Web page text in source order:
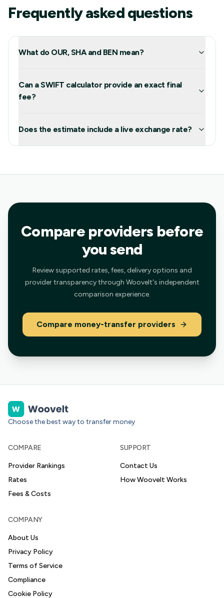
Frequently asked questions
What do OUR, SHA and BEN mean?
Can a SWIFT calculator provide an exact final
fee?
Does the estimate include a live exchange rate?
Compare providers before
you send
Review supported rates, fees, delivery options and
provider transparency through Woovelt's independent
comparison experience.
Compare money-transfer providers
Choose the best way to transfer money
COMPARE
Provider Rankings
Rates
Fees & Costs
SUPPORT
Contact Us
How Woovelt Works
COMPANY
About Us
Privacy Policy
Terms of Service
Compliance
Cookie Policy